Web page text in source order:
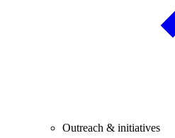
Outreach & initiatives